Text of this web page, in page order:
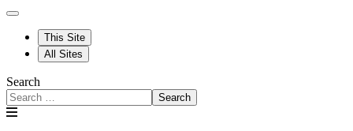
This Site
All Sites
Search
Search